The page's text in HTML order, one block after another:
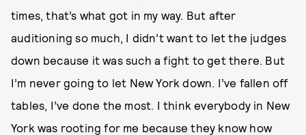
times, that’s what got in my way. But after
auditioning so much, I didn’t want to let the judges
down because it was such a fight to get there. But
I’m never going to let New York down. I’ve fallen off
tables, I’ve done the most. I think everybody in New
York was rooting for me because they know how